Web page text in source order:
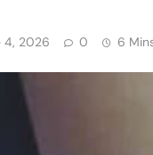
4, 2026 0 6